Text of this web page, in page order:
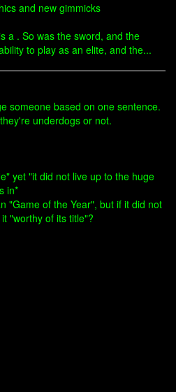
and new gimmicks
a . So was the sword, and the
to play as an elite, and the...
someone based on one sentence.
underdogs or not.
yet "it did not live up to the huge
in*
"Game of the Year", but if it did not
"worthy of its title"?